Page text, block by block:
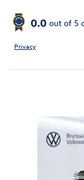
0.0 out of 5
Privacy